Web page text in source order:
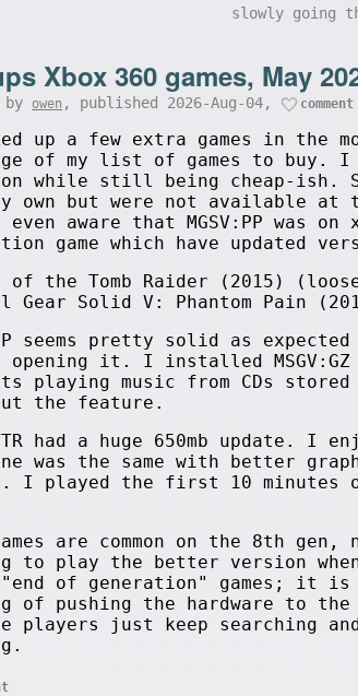
slowly going
Xbox 360 games, May
owen , published 2026-Aug-04, comment
up a few extra games in the
of my list of games to buy. I
while still being cheap-ish.
own but were not available
even aware that MGSV:PP
game which have updated
of the Tomb Raider (2015)
Gear Solid V: Phantom Pain
seems pretty solid as
opening it. I installed
playing music from CDs
the feature.
had a huge 650mb update. I
was the same with better
I played the first 10
are common on the 8th
to play the better version
of generation" games; it is
of pushing the hardware to
players just keep searching